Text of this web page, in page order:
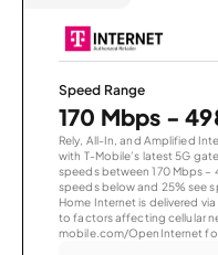
Speed Range
170 Mbps -
Rely, All-In, and Amplified
with T-Mobile’s latest 5G
speeds between 170 Mbps –
speeds below and 25% see
Home Internet is delivered
to factors affecting cellular
mobile.com/OpenInternet